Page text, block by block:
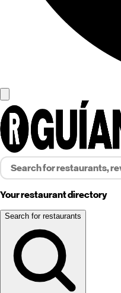
Your restaurant directory
Search for restaurants